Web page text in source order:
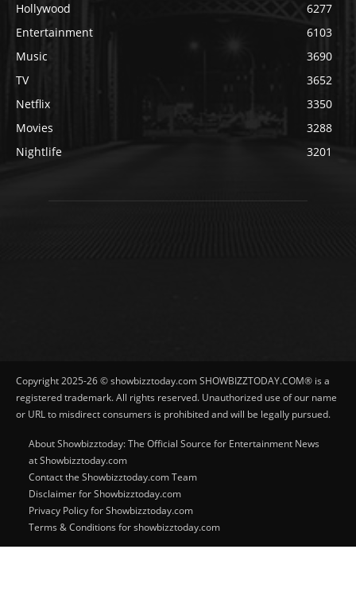
Hollywood
6277
Entertainment
6103
Music
3690
TV
3652
Netflix
3350
Movies
3288
Nightlife
3201
Copyright 2025-26 © showbizztoday.com SHOWBIZZTODAY.COM® is a
registered trademark. All rights reserved. Unauthorized use of our name
or URL to misdirect consumers is prohibited and will be legally pursued.
About Showbizztoday: The Official Source for Entertainment News
at Showbizztoday.com
Contact the Showbizztoday.com Team
Disclaimer for Showbizztoday.com
Privacy Policy for Showbizztoday.com
Terms & Conditions for showbizztoday.com